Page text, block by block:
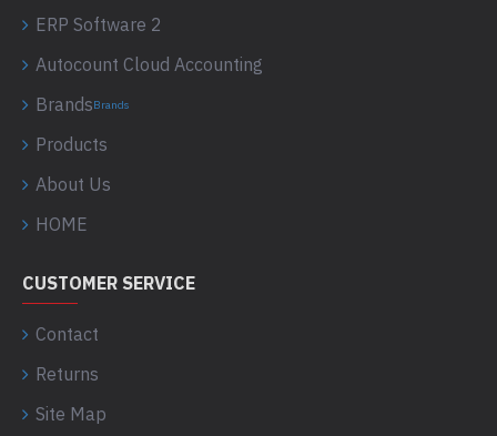
ERP Software 2
Autocount Cloud Accounting
BrandsBrands
Products
About Us
HOME
CUSTOMER SERVICE
Contact
Returns
Site Map